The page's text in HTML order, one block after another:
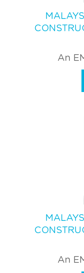
An
An